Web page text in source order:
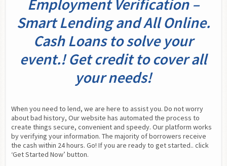
Employment Verification –
Smart Lending and All Online.
Cash Loans to solve your
event.! Get credit to cover all
your needs!
When you need to lend, we are here to assist you. Do not worry
about bad history, Our website has automated the process to
create things secure, convenient and speedy. Our platform works
by verifying your information. The majority of borrowers receive
the cash within 24 hours. Go! If you are ready to get started.. click
‘Get Started Now’ button.